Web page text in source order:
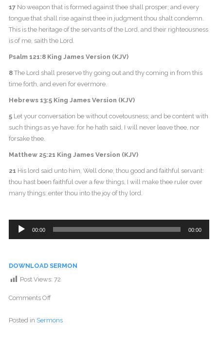
17No weapon that is formed against thee shall prosper; and every
tongue that shall rise against thee in judgment thou shalt condemn.
This is the heritage of the servants of the Lord, and their righteousness
is of me, saith the Lord.
Psalm 121:8 King James Version (KJV)
8The Lord shall preserve thy going out and thy coming in from this
time forth, and even for evermore.
Hebrews 13:5 King James Version (KJV)
5Let your conversation be without covetousness; and be content with
such things as ye have: for he hath said, I will never leave thee, nor
forsake thee.
Matthew 25:21 King James Version (KJV)
21 His lord said unto him, Well done, thou good and faithful servant:
thou hast been faithful over a few things, I will make thee ruler over
many things: enter thou into the joy of thy lord.
Audio
00:00 00:00
DOWNLOAD SERMON
Post Views: 72
Comments Off
Posted in Sermons